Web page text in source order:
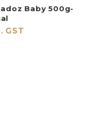
Baby 500g-
GST